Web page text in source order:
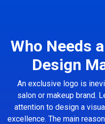
Who Needs
Design
An exclusive logo is
salon or makeup brand.
attention to design a
excellence. The main